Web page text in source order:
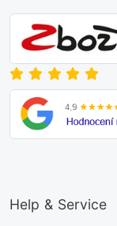
Help & Service